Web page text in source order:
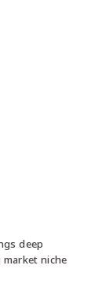
deep
niche